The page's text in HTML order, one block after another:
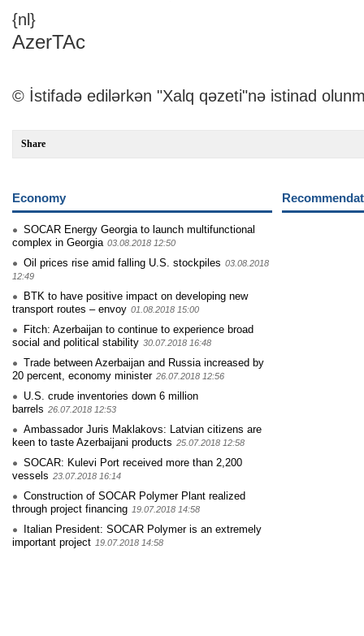
{nl}
AzerTAc
© İstifadə edilərkən "Xalq qəzeti"nə istinad
Share
Economy
SOCAR Energy Georgia to launch multifunctional
complex in Georgia 03.08.2018 12:50
Oil prices rise amid falling U.S. stockpiles 03.08.2018
12:49
BTK to have positive impact on developing new
transport routes – envoy 01.08.2018 15:00
Fitch: Azerbaijan to continue to experience broad
social and political stability 30.07.2018 16:48
Trade between Azerbaijan and Russia increased by
20 percent, economy minister 26.07.2018 12:56
U.S. crude inventories down 6 million
barrels 26.07.2018 12:53
Ambassador Juris Maklakovs: Latvian citizens are
keen to taste Azerbaijani products 25.07.2018 12:58
SOCAR: Kulevi Port received more than 2,200
vessels 23.07.2018 16:14
Construction of SOCAR Polymer Plant realized
through project financing 19.07.2018 14:58
Italian President: SOCAR Polymer is an extremely
important project 19.07.2018 14:58